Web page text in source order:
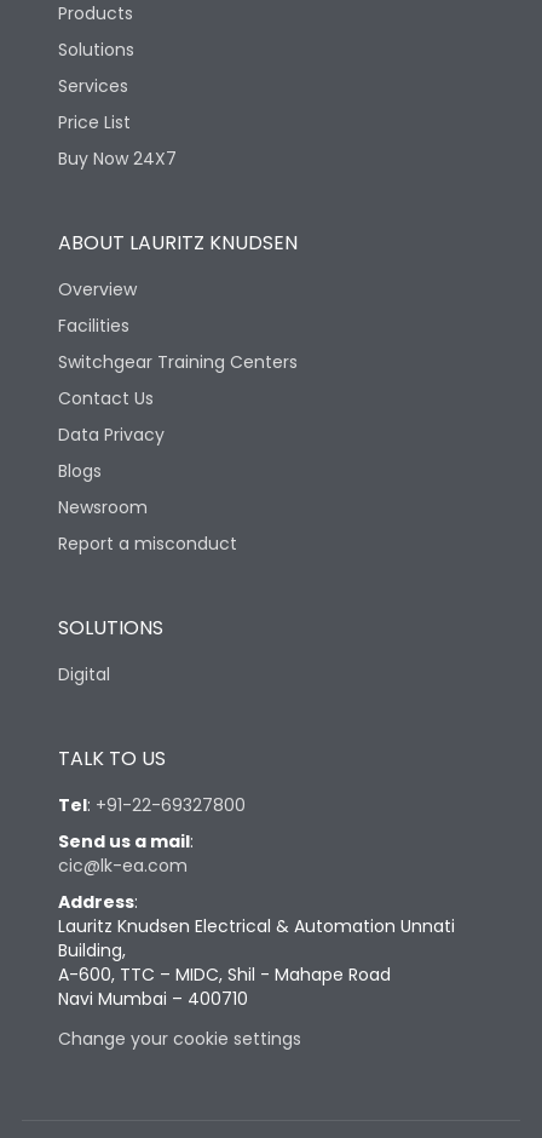
Products
Solutions
Services
Price List
Buy Now 24X7
ABOUT LAURITZ KNUDSEN
Overview
Facilities
Switchgear Training Centers
Contact Us
Data Privacy
Blogs
Newsroom
Report a misconduct
SOLUTIONS
Digital
TALK TO US
Tel: +91-22-69327800
Send us a mail:
cic@lk-ea.com
Address:
Lauritz Knudsen Electrical & Automation Unnati
Building,
A-600, TTC – MIDC, Shil - Mahape Road
Navi Mumbai – 400710
Change your cookie settings